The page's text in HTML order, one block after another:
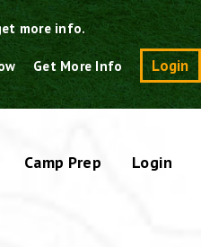
more info.
Get More Info Login
Camp Prep Login